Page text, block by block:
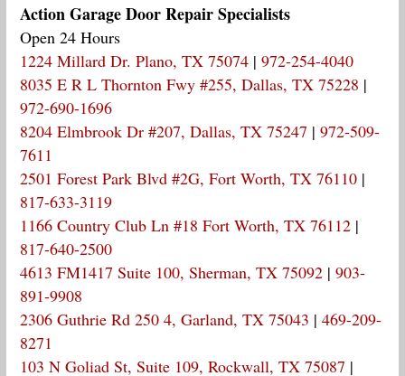
Action Garage Door Repair Specialists
Open 24 Hours
1224 Millard Dr. Plano, TX 75074 | 972-254-4040
8035 E R L Thornton Fwy #255, Dallas, TX 75228 |
972-690-1696
8204 Elmbrook Dr #207, Dallas, TX 75247 | 972-509-
7611
2501 Forest Park Blvd #2G, Fort Worth, TX 76110 |
817-633-3119
1166 Country Club Ln #18 Fort Worth, TX 76112 |
817-640-2500
4613 FM1417 Suite 100, Sherman, TX 75092 | 903-
891-9908
2306 Guthrie Rd 250 4, Garland, TX 75043 | 469-209-
8271
103 N Goliad St, Suite 109, Rockwall, TX 75087 |